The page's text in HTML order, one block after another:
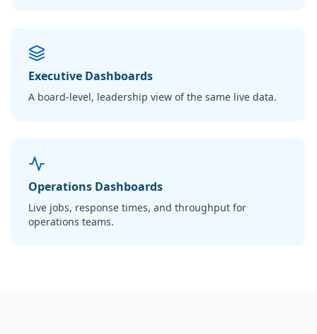
Executive Dashboards
A board-level, leadership view of the same live data.
Operations Dashboards
Live jobs, response times, and throughput for
operations teams.